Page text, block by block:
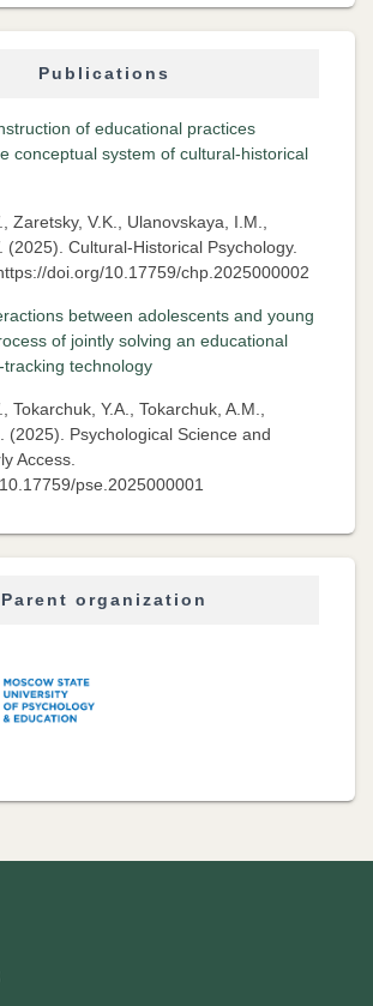
Publications
of educational practices
conceptual system of cultural-historical
Zaretsky, V.K., Ulanovskaya, I.M.,
(2025). Cultural-Historical Psychology.
doi.org/10.17759/chp.2025000002
between adolescents and young
of jointly solving an educational
technology
Tokarchuk, Y.A., Tokarchuk, A.M.,
(2025). Psychological Science and
Access.
pse.2025000001
Parent organization